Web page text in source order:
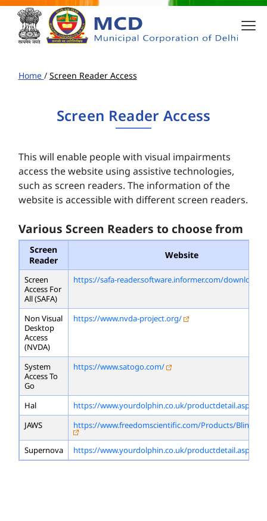
Home / Screen Reader Access
Screen Reader Access
This will enable people with visual impairments
access the website using assistive technologies,
such as screen readers. The information of the
website is accessible with different screen readers.
Various Screen Readers to choose from
Screen
Reader
Website
Screen
Access For
All (SAFA)
https://safa-reader.software.informer.com/download/
Non Visual
Desktop
Access
(NVDA)
https://www.nvda-project.org/
System
Access To
Go
https://www.satogo.com/
Hal
https://www.yourdolphin.co.uk/
JAWS
https://www.freedomscientific.com/Products/
Supernova https://www.yourdolphin.co.uk/